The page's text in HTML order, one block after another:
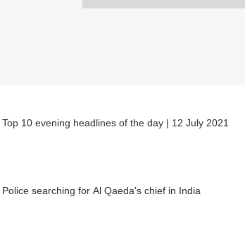
Top 10 evening headlines of the day | 12 July 2021
Police searching for Al Qaeda's chief in India